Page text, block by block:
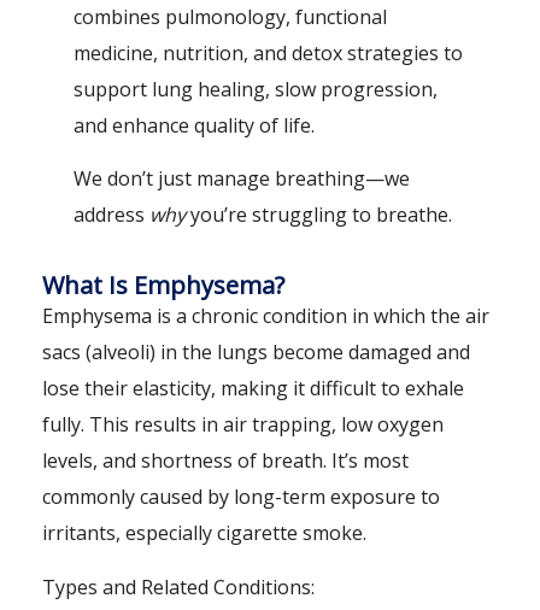
combines pulmonology, functional
medicine, nutrition, and detox strategies to
support lung healing, slow progression,
and enhance quality of life.
We don’t just manage breathing—we
address whyyou’re struggling to breathe.
What Is Emphysema?
Emphysema is a chronic condition in which the air
sacs (alveoli) in the lungs become damaged and
lose their elasticity, making it difficult to exhale
fully. This results in air trapping, low oxygen
levels, and shortness of breath. It’s most
commonly caused by long-term exposure to
irritants, especially cigarette smoke.
Types and Related Conditions: